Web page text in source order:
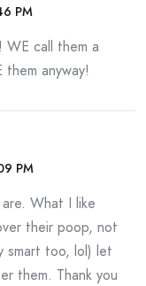
PM
call them a
anyway!
PM
What I like
their poop, not
smart too, lol) let
them. Thank you